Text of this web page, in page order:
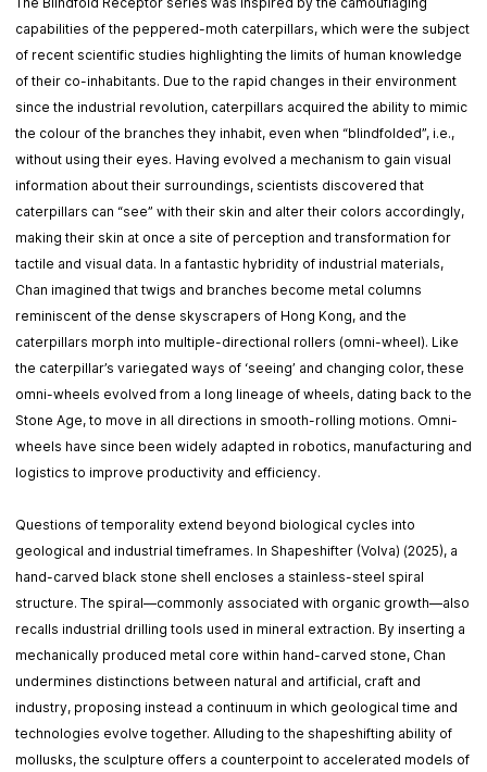
capabilities of the peppered-moth caterpillars, which were the subject
of recent scientific studies highlighting the limits of human knowledge
of their co-inhabitants. Due to the rapid changes in their environment
since the industrial revolution, caterpillars acquired the ability to mimic
the colour of the branches they inhabit, even when “blindfolded”, i.e.,
without using their eyes. Having evolved a mechanism to gain visual
information about their surroundings, scientists discovered that
caterpillars can “see” with their skin and alter their colors accordingly,
making their skin at once a site of perception and transformation for
tactile and visual data. In a fantastic hybridity of industrial materials,
Chan imagined that twigs and branches become metal columns
reminiscent of the dense skyscrapers of Hong Kong, and the
caterpillars morph into multiple-directional rollers (omni-wheel). Like
the caterpillar’s variegated ways of ‘seeing’ and changing color, these
omni-wheels evolved from a long lineage of wheels, dating back to the
Stone Age, to move in all directions in smooth-rolling motions. Omni-
wheels have since been widely adapted in robotics, manufacturing and
logistics to improve productivity and efficiency.
Questions of temporality extend beyond biological cycles into
geological and industrial timeframes. In Shapeshifter (Volva) (2025), a
hand-carved black stone shell encloses a stainless-steel spiral
structure. The spiral—commonly associated with organic growth—also
recalls industrial drilling tools used in mineral extraction. By inserting a
mechanically produced metal core within hand-carved stone, Chan
undermines distinctions between natural and artificial, craft and
industry, proposing instead a continuum in which geological time and
technologies evolve together. Alluding to the shapeshifting ability of
mollusks, the sculpture offers a counterpoint to accelerated models of